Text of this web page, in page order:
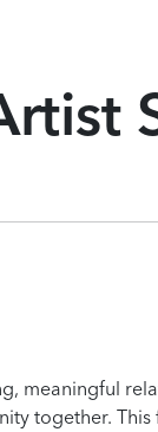
meaningful
together.